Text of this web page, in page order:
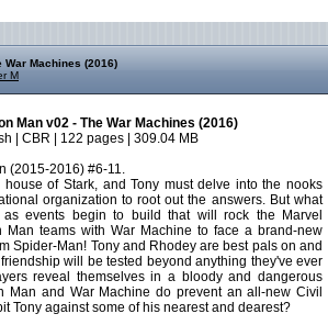
Machines (2016)
M
Man v02 - The War Machines (2016)
| CBR | 122 pages | 309.04 MB
(2015-2016) #6-11.
of Stark, and Tony must delve into the nooks
organization to root out the answers. But what
events begin to build that will rock the Marvel
Man teams with War Machine to face a brand-new
Spider-Man! Tony and Rhodey are best pals on and
will be tested beyond anything they've ever
reveal themselves in a bloody and dangerous
Man and War Machine do prevent an all-new Civil
Tony against some of his nearest and dearest?